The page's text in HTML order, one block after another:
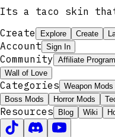
Its a taco skin
Create
Explore Create
Account Sign In
Community Affiliate Program
Wall of Love
Categories Weapon Mods
Boss Mods
Horror Mods
Resources Blog Wiki